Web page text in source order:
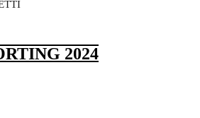
2024